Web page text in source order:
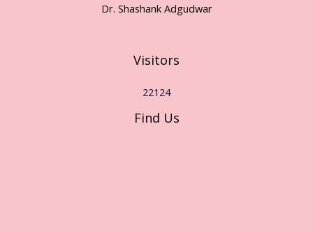
Dr. Shashank Adgudwar
Visitors
22124
Find Us